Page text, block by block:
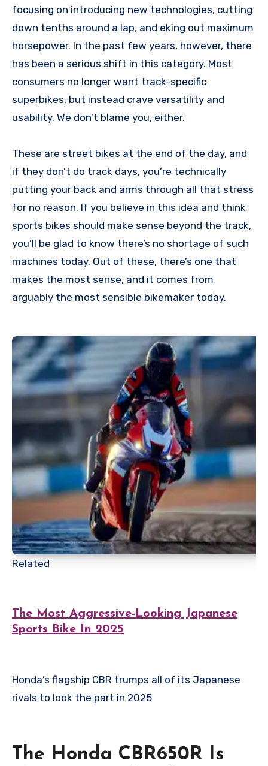
focusing on introducing new technologies, cutting
down tenths around a lap, and eking out maximum
horsepower. In the past few years, however, there
has been a serious shift in this category. Most
consumers no longer want track-specific
superbikes, but instead crave versatility and
usability. We don’t blame you, either.
These are street bikes at the end of the day, and
if they don’t do track days, you’re technically
putting your back and arms through all that stress
for no reason. If you believe in this idea and think
sports bikes should make sense beyond the track,
you’ll be glad to know there’s no shortage of such
machines today. Out of these, there’s one that
makes the most sense, and it comes from
arguably the most sensible bikemaker today.
Related
The Most Aggressive-Looking Japanese
Sports Bike In 2025
Honda’s flagship CBR trumps all of its Japanese
rivals to look the part in 2025
The Honda CBR650R Is